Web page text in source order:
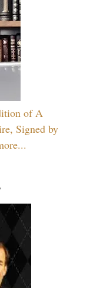
of A
Signed by